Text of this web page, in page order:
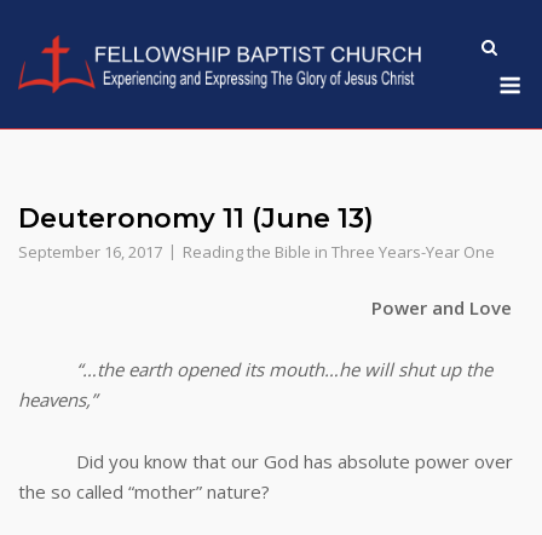
content
Deuteronomy 11 (June 13)
September 16, 2017 Reading the Bible in Three Years-Year One
Power and Love
“…the earth opened its mouth…he will shut up the
heavens,”
Did you know that our God has absolute power over
the so called “mother” nature?